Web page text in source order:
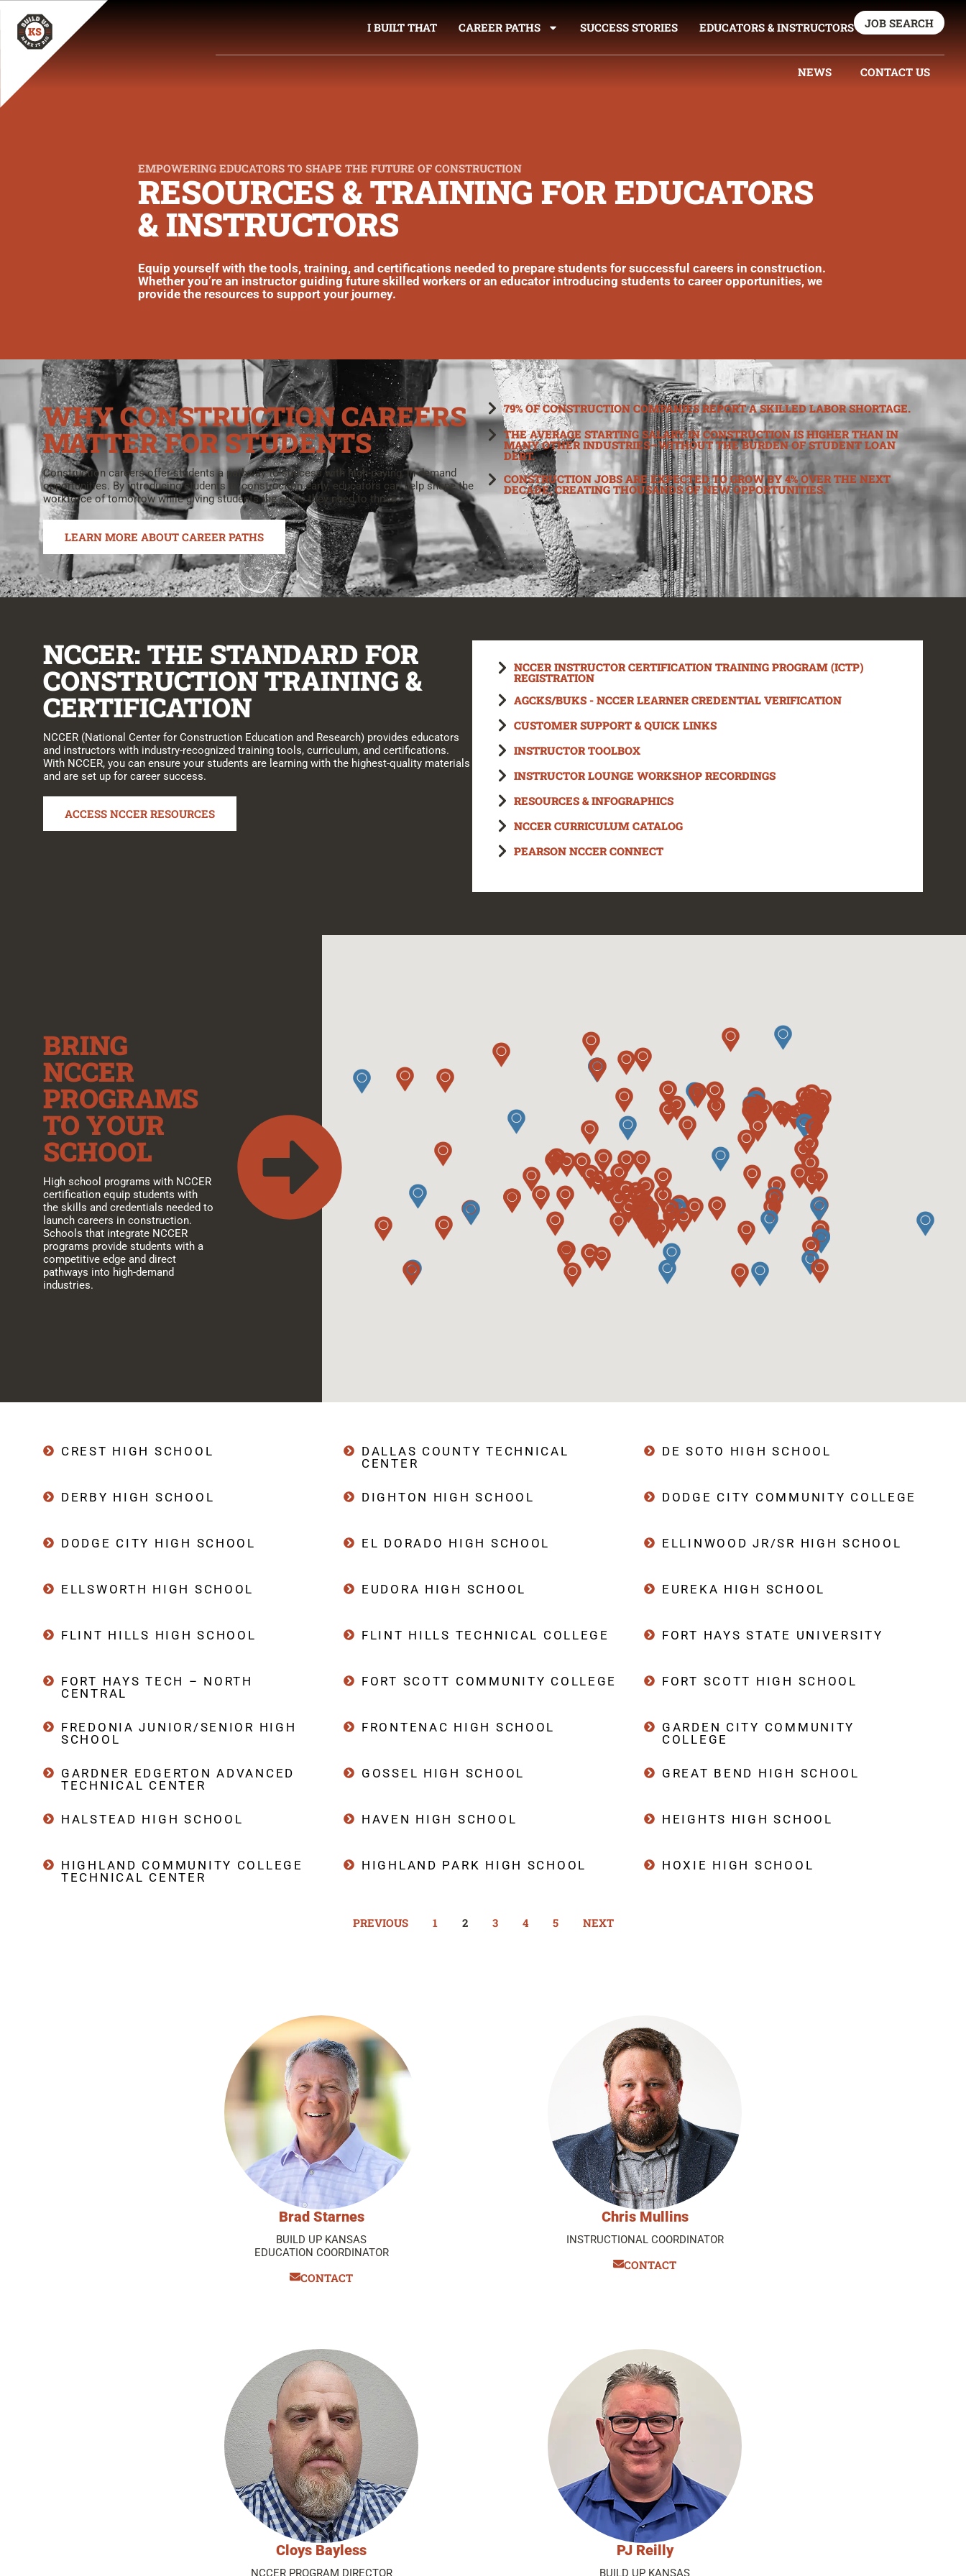
JOB SEARCH
I BUILT THAT CAREER PATHS SUCCESS STORIES EDUCATORS & INSTRUCTORS
NEWS CONTACT US
EMPOWERING EDUCATORS TO SHAPE THE FUTURE OF CONSTRUCTION
RESOURCES & TRAINING FOR EDUCATORS
& INSTRUCTORS
Equip yourself with the tools, training, and certifications needed to prepare students for successful careers in construction.
Whether you’re an instructor guiding future skilled workers or an educator introducing students to career opportunities, we
provide the resources to support your journey.
WHY CONSTRUCTION CAREERS
MATTER FOR STUDENTS
Construction careers offer students a pathway to success with high-paying, in-demand
opportunities. By introducing students to construction early, educators can help shape the
workforce of tomorrow while giving students the skills they need to thrive.
LEARN MORE ABOUT CAREER PATHS
79% OF CONSTRUCTION COMPANIES REPORT A SKILLED LABOR SHORTAGE.
THE AVERAGE STARTING SALARY IN CONSTRUCTION IS HIGHER THAN IN
MANY OTHER INDUSTRIES—WITHOUT THE BURDEN OF STUDENT LOAN
DEBT.
CONSTRUCTION JOBS ARE EXPECTED TO GROW BY 4% OVER THE NEXT
DECADE, CREATING THOUSANDS OF NEW OPPORTUNITIES.
NCCER: THE STANDARD FOR
CONSTRUCTION TRAINING &
CERTIFICATION
NCCER (National Center for Construction Education and Research) provides educators
and instructors with industry-recognized training tools, curriculum, and certifications.
With NCCER, you can ensure your students are learning with the highest-quality materials
and are set up for career success.
ACCESS NCCER RESOURCES
NCCER INSTRUCTOR CERTIFICATION TRAINING PROGRAM (ICTP)
REGISTRATION
AGCKS/BUKS - NCCER LEARNER CREDENTIAL VERIFICATION
CUSTOMER SUPPORT & QUICK LINKS
INSTRUCTOR TOOLBOX
INSTRUCTOR LOUNGE WORKSHOP RECORDINGS
RESOURCES & INFOGRAPHICS
NCCER CURRICULUM CATALOG
PEARSON NCCER CONNECT
BRING
NCCER
PROGRAMS
TO YOUR
SCHOOL
High school programs with NCCER
certification equip students with
the skills and credentials needed to
launch careers in construction.
Schools that integrate NCCER
programs provide students with a
competitive edge and direct
pathways into high-demand
industries.
CREST HIGH SCHOOL
DALLAS COUNTY TECHNICAL
CENTER
DE SOTO HIGH SCHOOL
DERBY HIGH SCHOOL DIGHTON HIGH SCHOOL DODGE CITY COMMUNITY COLLEGE
DODGE CITY HIGH SCHOOL EL DORADO HIGH SCHOOL ELLINWOOD JR/SR HIGH SCHOOL
ELLSWORTH HIGH SCHOOL EUDORA HIGH SCHOOL EUREKA HIGH SCHOOL
FLINT HILLS HIGH SCHOOL FLINT HILLS TECHNICAL COLLEGE FORT HAYS STATE UNIVERSITY
FORT HAYS TECH – NORTH
CENTRAL
FORT SCOTT COMMUNITY COLLEGE FORT SCOTT HIGH SCHOOL
FREDONIA JUNIOR/SENIOR HIGH
SCHOOL
FRONTENAC HIGH SCHOOL
GARDEN CITY COMMUNITY
COLLEGE
GARDNER EDGERTON ADVANCED
TECHNICAL CENTER
GOSSEL HIGH SCHOOL GREAT BEND HIGH SCHOOL
HALSTEAD HIGH SCHOOL HAVEN HIGH SCHOOL HEIGHTS HIGH SCHOOL
HIGHLAND COMMUNITY COLLEGE
TECHNICAL CENTER
HIGHLAND PARK HIGH SCHOOL HOXIE HIGH SCHOOL
PREVIOUS 1 2 3 4 5 NEXT
Brad Starnes
BUILD UP KANSAS
EDUCATION COORDINATOR
CONTACT
Chris Mullins
INSTRUCTIONAL COORDINATOR
CONTACT
Cloys Bayless
NCCER PROGRAM DIRECTOR
PJ Reilly
BUILD UP KANSAS